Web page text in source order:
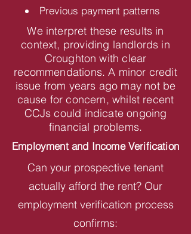
Previous payment patterns
We interpret these results in
context, providing landlords in
Croughton with clear
recommendations. A minor credit
issue from years ago may not be
cause for concern, whilst recent
CCJs could indicate ongoing
financial problems.
Employment and Income Verification
Can your prospective tenant
actually afford the rent? Our
employment verification process
confirms: